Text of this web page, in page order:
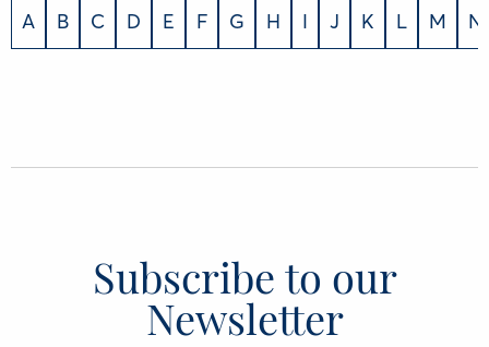
A B C D E F G H I J K L M N
Subscribe to our
Newsletter